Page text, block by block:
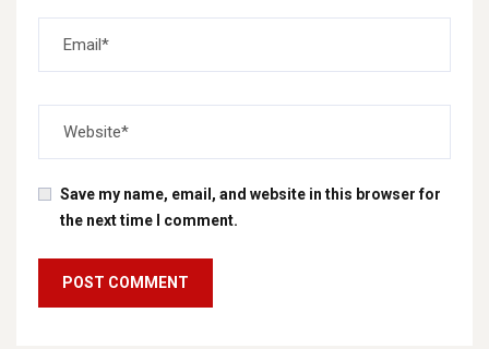
Save my name, email, and website in this browser for
the next time I comment.